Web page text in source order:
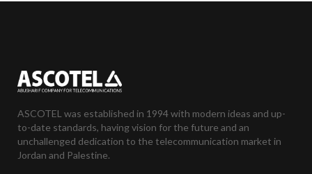
ASCOTEL was established in 1994 with modern ideas and up-
to-date standards, having vision for the future and an
unchallenged dedication to the telecommunication market in
Jordan and Palestine.